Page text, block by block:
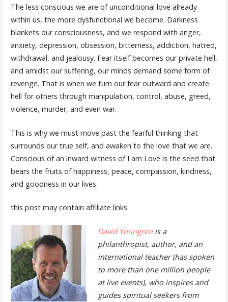
The less conscious we are of unconditional love already
within us, the more dysfunctional we become. Darkness
blankets our consciousness, and we respond with anger,
anxiety, depression, obsession, bitterness, addiction, hatred,
withdrawal, and jealousy. Fear itself becomes our private hell,
and amidst our suffering, our minds demand some form of
revenge. That is when we turn our fear outward and create
hell for others through manipulation, control, abuse, greed,
violence, murder, and even war.
This is why we must move past the fearful thinking that
surrounds our true self, and awaken to the love that we are.
Conscious of an inward witness of I am Love is the seed that
bears the fruits of happiness, peace, compassion, kindness,
and goodness in our lives.
this post may contain affiliate links
David Youngren is a
philanthropist, author, and an
international teacher (has spoken
to more than one million people
at live events), who inspires and
guides spiritual seekers from